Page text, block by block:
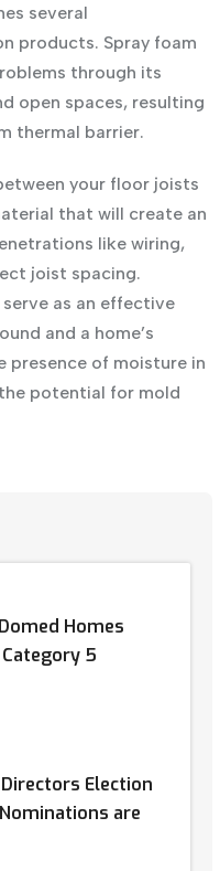
several
products. Spray foam
through its
open spaces, resulting
thermal barrier.
your floor joists
that will create an
like wiring,
joist spacing.
as an effective
and a home’s
presence of moisture in
potential for mold
Homes
5
Election
are